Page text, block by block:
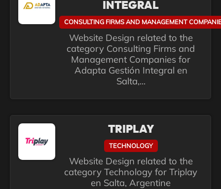
INTEGRAL
CONSULTING FIRMS AND MANAGEMENT
Website Design related to the
category Consulting Firms and
Management Companies for
Adapta Gestión Integral en
Salta,...
TRIPLAY
TECHNOLOGY
Website Design related to the
category Technology for Triplay
en Salta, Argentine